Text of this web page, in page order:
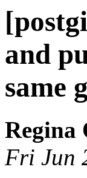
and
same
Regina
Fri Jun